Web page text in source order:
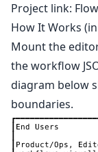
Project link:
How It Works
Mount the
the workflow
diagram below
boundaries.